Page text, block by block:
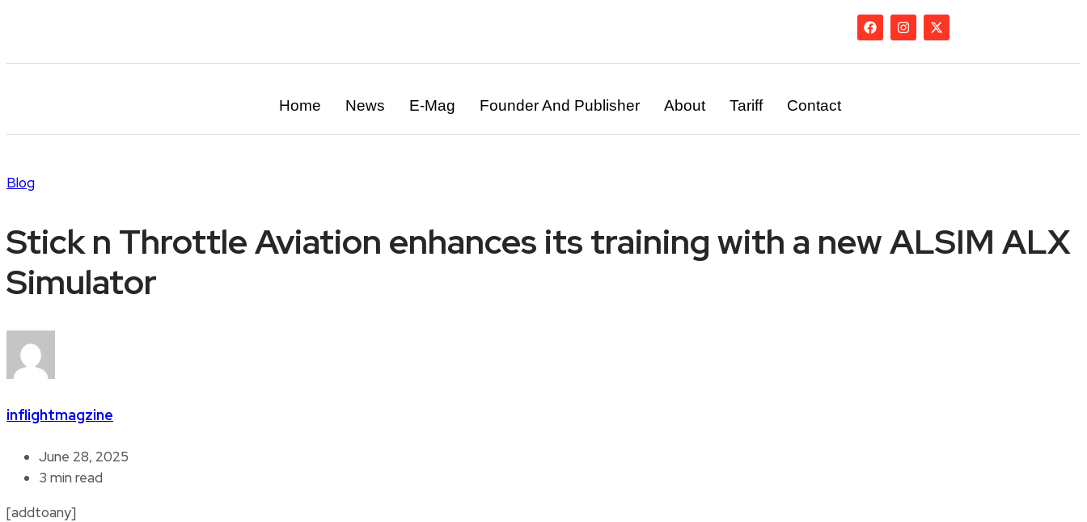
Home News E-Mag Founder And Publisher About Tariff Contact
Blog
Stick n Throttle Aviation enhances its training with a new ALSIM ALX
Simulator
inflightmagzine
June 28, 2025
3 min read
[addtoany]